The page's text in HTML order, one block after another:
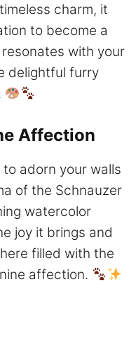
charm, it
to become a
with your
delightful furry
Affection
adorn your walls
of the Schnauzer
watercolor
joy it brings and
filled with the
affection.